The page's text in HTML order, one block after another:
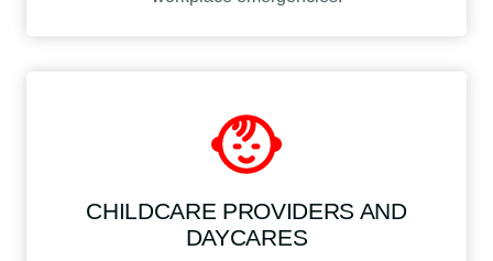
CHILDCARE PROVIDERS AND
DAYCARES